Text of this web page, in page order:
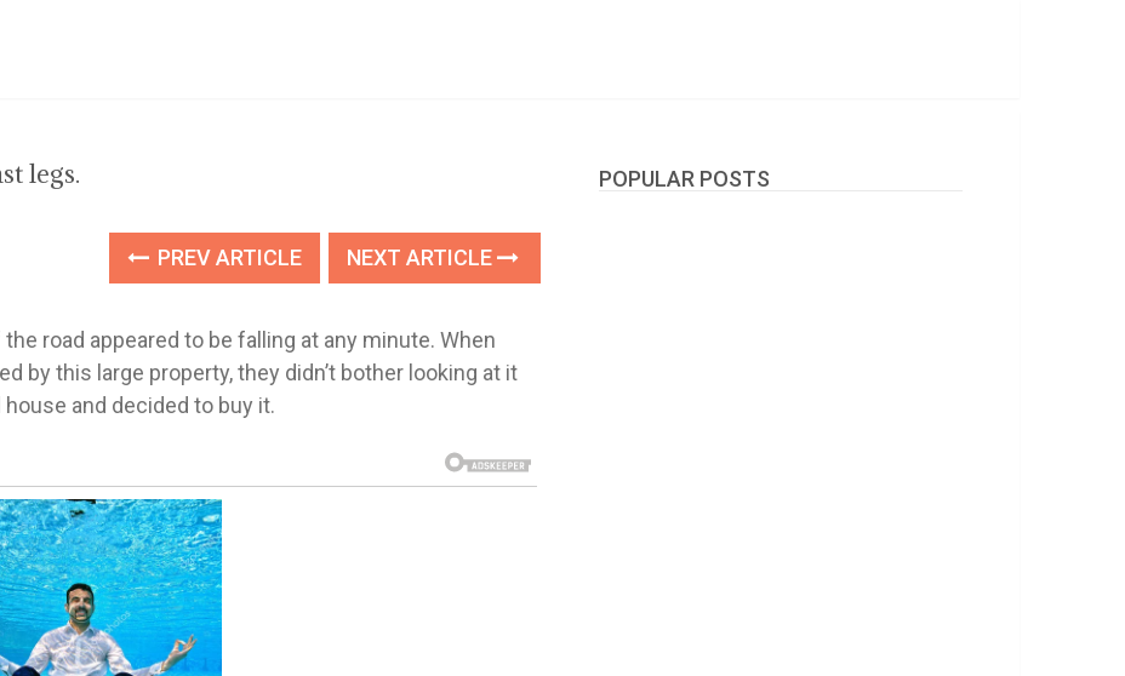
legs.
PREV ARTICLE NEXT ARTICLE
road appeared to be falling at any minute. When
by this large property, they didn’t bother looking at it
and decided to buy it.
POPULAR POSTS